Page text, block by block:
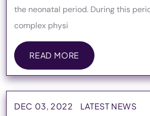
the neonatal period. During this
complex physi
READ MORE
READ MORE
DEC 03, 2022 LATEST NEWS